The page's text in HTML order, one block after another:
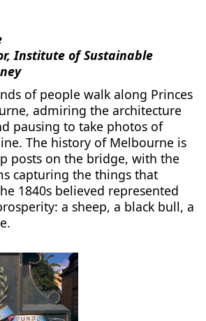
Institute of Sustainable
of people walk along Princes
admiring the architecture
pausing to take photos of
The history of Melbourne is
posts on the bridge, with the
capturing the things that
1840s believed represented
a sheep, a black bull, a